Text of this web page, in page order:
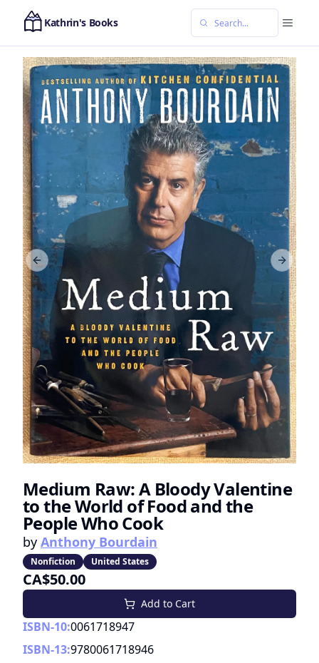
Kathrin's Books
Previous slide Next
Medium Raw: A Bloody Valentine
to the World of Food and the
People Who Cook
by Anthony Bourdain
Nonfiction United States
CA$50.00
Add to Cart
ISBN-10:0061718947
ISBN-13:9780061718946